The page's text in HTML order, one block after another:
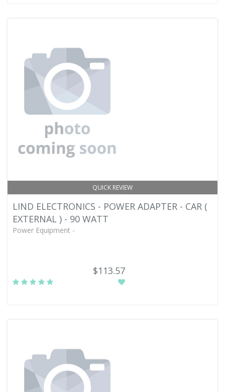
QUICK REVIEW
LIND ELECTRONICS - POWER ADAPTER - CAR (
EXTERNAL ) - 90 WATT
Power Equipment -
$113.57